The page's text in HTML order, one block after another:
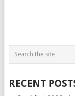
RECENT